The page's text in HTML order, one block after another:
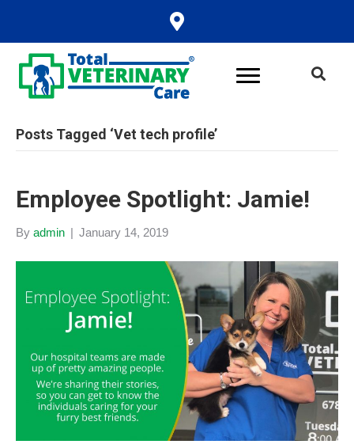
Posts Tagged ‘Vet tech profile’
Employee Spotlight: Jamie!
By admin | January 14, 2019